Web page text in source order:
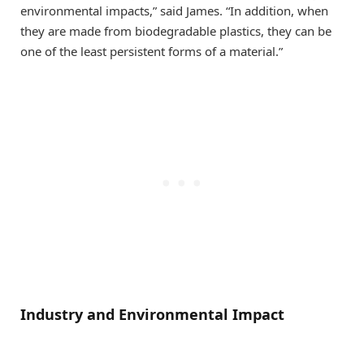
environmental impacts,” said James. “In addition, when
they are made from biodegradable plastics, they can be
one of the least persistent forms of a material.”
Industry and Environmental Impact